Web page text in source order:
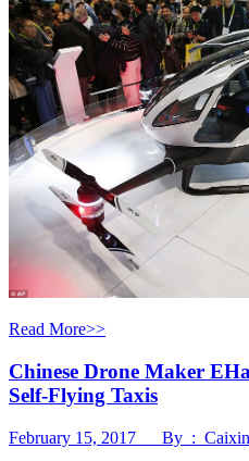
Read More>>
Chinese Drone Maker
Self-Flying Taxis
February 15, 2017 By : Caixin